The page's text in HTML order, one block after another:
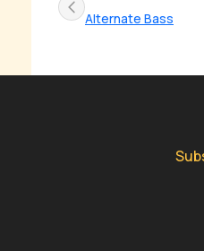
Alternate Bass